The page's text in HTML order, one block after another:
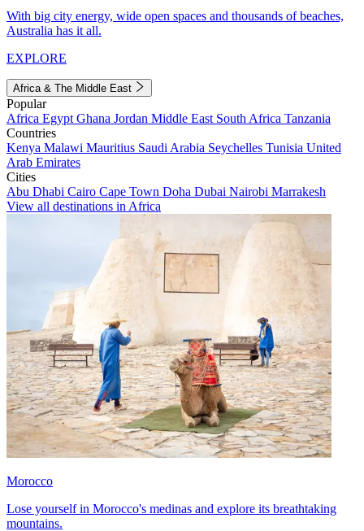
With big city energy, wide open spaces and thousands of beaches,
Australia has it all.
EXPLORE
Africa & The Middle East
Popular
Africa Egypt Ghana Jordan Middle East South Africa Tanzania
Countries
Kenya Malawi Mauritius Saudi Arabia Seychelles Tunisia United
Arab Emirates
Cities
Abu Dhabi Cairo Cape Town Doha Dubai Nairobi Marrakesh
View all destinations in Africa
Morocco
Lose yourself in Morocco's medinas and explore its breathtaking
mountains.